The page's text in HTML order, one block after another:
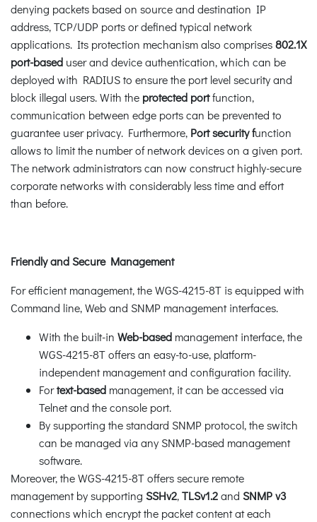
denying packets based on source and destination IP
address, TCP/UDP ports or defined typical network
applications. Its protection mechanism also comprises802.1X
port-based user and device authentication, which can be
deployed with RADIUS to ensure the port level security and
block illegal users. With the protected portfunction,
communication between edge ports can be prevented to
guarantee user privacy. Furthermore, Port security function
allows to limit the number of network devices on a given port.
The network administrators can now construct highly-secure
corporate networks with considerably less time and effort
than before.
Friendly and Secure Management
For efficient management, the WGS-4215-8T is equipped with
Command line, Web and SNMP management interfaces.
With the built-in Web-based management interface, the
WGS-4215-8T offers an easy-to-use, platform-
independent management and configuration facility.
Fortext-based management, it can be accessed via
Telnet and the console port.
By supporting the standard SNMP protocol, the switch
can be managed via any SNMP-based management
software.
Moreover, the WGS-4215-8T offers secure remote
management by supporting SSHv2,TLSv1.2and SNMP v3
connections which encrypt the packet content at each